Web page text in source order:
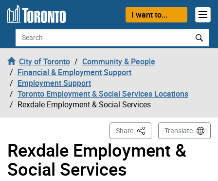
Skip to content
I want to...
Search
City of Toronto
Community & People
Financial & Employment Support
Employment Support
Toronto Employment & Social Services Locations
Rexdale Employment & Social Services
Rexdale Employment &
Social Services
Share This PageTranslate